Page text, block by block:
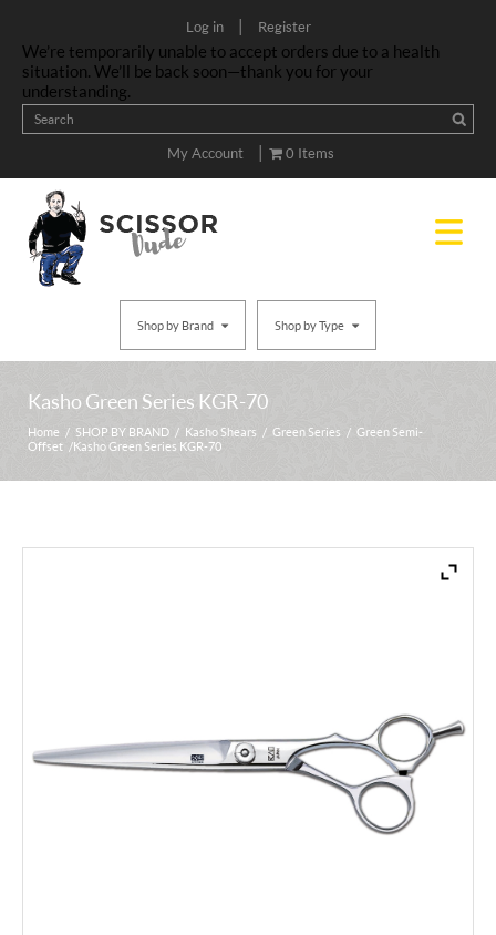
Log in | Register
We’re temporarily unable to accept orders due to a health
situation. We’ll be back soon—thank you for your
understanding.
My Account | 0 Items
Shop by Brand Shop by Type
Kasho Green Series KGR-70
Home / SHOP BY BRAND / Kasho Shears / Green Series / Green Semi-
Offset / Kasho Green Series KGR-70